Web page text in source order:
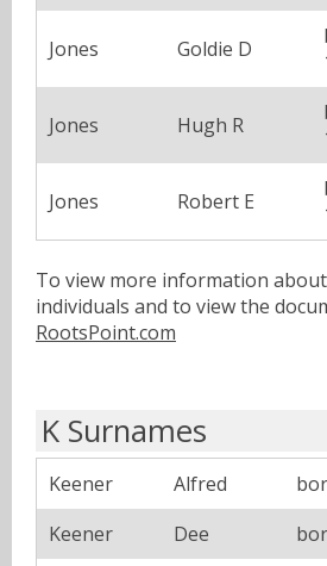
Jones Goldie D
Jones Hugh R
Jones Robert E
To view more information
individuals and to view the
RootsPoint.com
K Surnames
Keener Alfred
Keener
Dee